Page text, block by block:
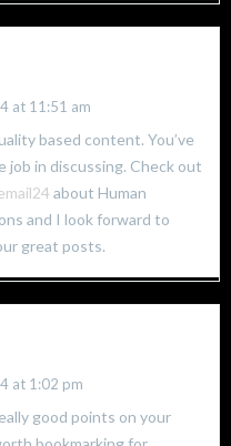
at 11:51 am
based content. You’ve
job in discussing. Check out
about Human
and I look forward to
great posts.
at 1:02 pm
good points on your